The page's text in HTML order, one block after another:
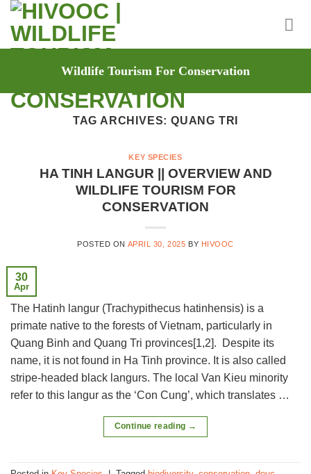
Skip
content
Wildlife Tourism For Conservation
TAG ARCHIVES: QUANG TRI
KEY SPECIES
HA TINH LANGUR || OVERVIEW AND
WILDLIFE TOURISM FOR
CONSERVATION
POSTED ON APRIL 30, 2025 BY HIVOOC
30
Apr
The Hatinh langur (Trachypithecus hatinhensis) is a
primate native to the forests of Vietnam, particularly in
Quang Binh and Quang Tri provinces[1,2]. Despite its
name, it is not found in Ha Tinh province. It is also called
stripe-headed black langurs. The local Van Kieu minority
refer to this langur as the ‘Con Cung’, which translates …
Continue reading →